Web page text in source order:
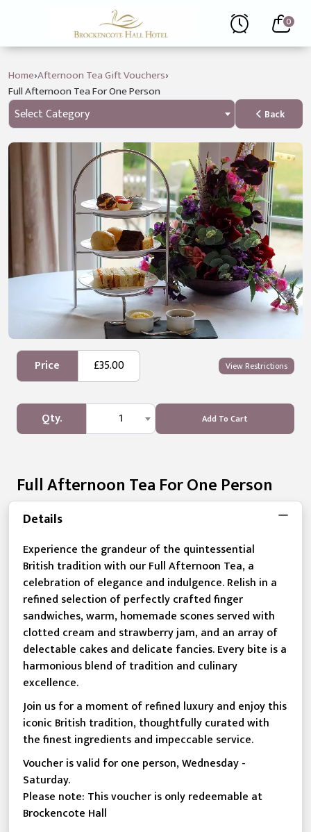
0
Home›Afternoon Tea Gift Vouchers›
Full Afternoon Tea For One Person
Select Category Back
Price £35.00 View Restrictions
Qty. 1 Add To Cart
Full Afternoon Tea For One Person
Details
Experience the grandeur of the quintessential
British tradition with our Full Afternoon Tea, a
celebration of elegance and indulgence. Relish in a
refined selection of perfectly crafted finger
sandwiches, warm, homemade scones served with
clotted cream and strawberry jam, and an array of
delectable cakes and delicate fancies. Every bite is a
harmonious blend of tradition and culinary
excellence.
Join us for a moment of refined luxury and enjoy this
iconic British tradition, thoughtfully curated with
the finest ingredients and impeccable service.
Voucher is valid for one person, Wednesday -
Saturday.
Please note: This voucher is only redeemable at
Brockencote Hall